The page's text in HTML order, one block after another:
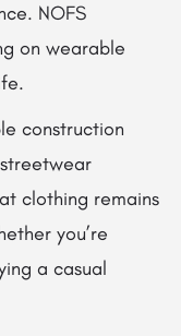
NOFS
on wearable
construction
clothing remains
you’re
a casual